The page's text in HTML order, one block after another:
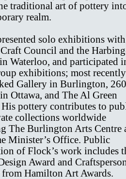
traditional art of pottery
realm.
solo exhibitions
Council and the
Waterloo, and participated
exhibitions; most
Gallery in Burlington, 260
Ottawa, and The Al Green
pottery contributes to
collections worldwide
The Burlington Arts Centre
Minister’s Office. Public
of Flock’s work includes
Award and
from Hamilton Art Awards.